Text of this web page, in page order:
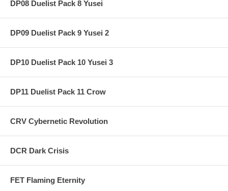
DP08 Duelist Pack 8 Yusei
DP09 Duelist Pack 9 Yusei 2
DP10 Duelist Pack 10 Yusei 3
DP11 Duelist Pack 11 Crow
CRV Cybernetic Revolution
DCR Dark Crisis
FET Flaming Eternity